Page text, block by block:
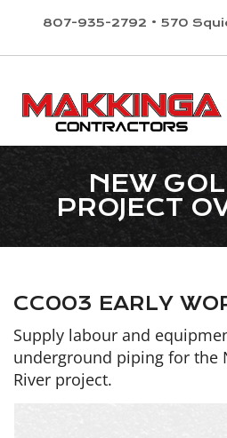
content
807-935-2792 • 570
NEW
PROJECT
CC003 EARLY
Supply labour and
underground piping for the
River project.